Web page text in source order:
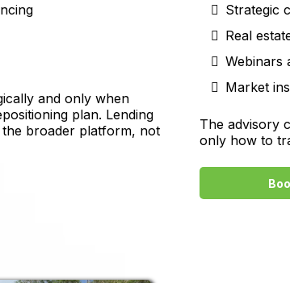
and only when
plan. Lending
broader platform, not
Strategic
Real
Webinars
Market
The advisory
only how to